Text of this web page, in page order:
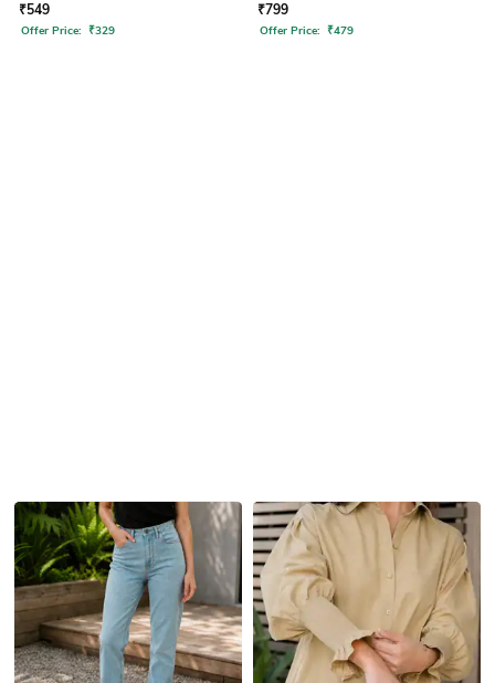
₹549
Offer Price: ₹329
₹799
Offer Price: ₹479